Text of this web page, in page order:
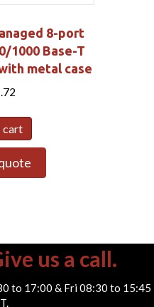
8-port
1000 Base-T
metal case
cart
us a call.
to 17:00 & Fri 08:30 to 15:45